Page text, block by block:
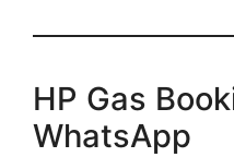
HP Gas
WhatsApp